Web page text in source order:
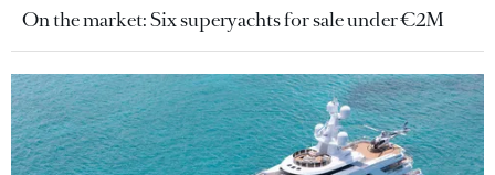
On the market: Six superyachts for sale under €2M